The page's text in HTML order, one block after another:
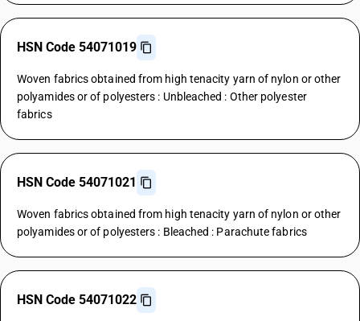
HSN Code 54071019
Woven fabrics obtained from high tenacity yarn of nylon or other
polyamides or of polyesters : Unbleached : Other polyester
fabrics
HSN Code 54071021
Woven fabrics obtained from high tenacity yarn of nylon or other
polyamides or of polyesters : Bleached : Parachute fabrics
HSN Code 54071022